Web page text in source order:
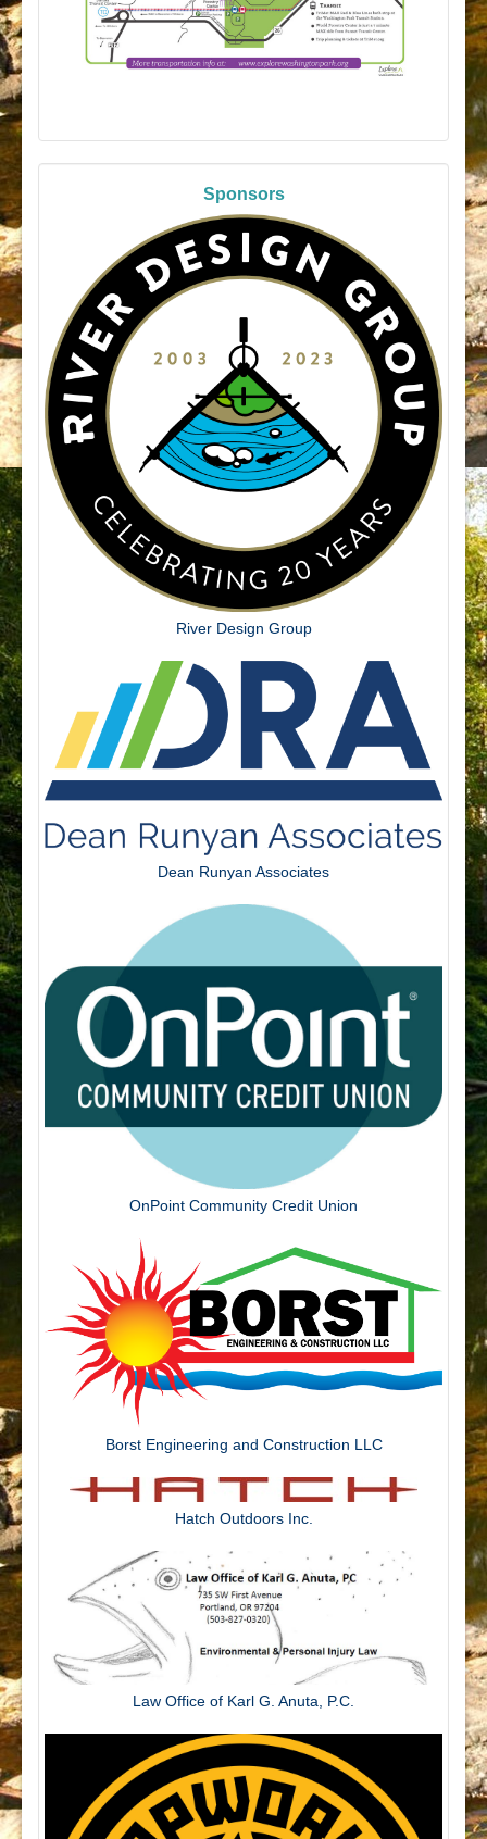
Sponsors
River Design Group
Dean Runyan Associates
OnPoint Community Credit Union
Borst Engineering and Construction LLC
Hatch Outdoors Inc.
Law Office of Karl G. Anuta, P.C.